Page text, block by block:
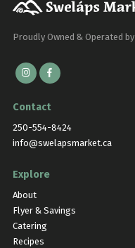
Proudly Owned & Operated by
Contact
250-554-8424
info@swelapsmarket.ca
Explore
About
Flyer & Savings
Catering
Recipes